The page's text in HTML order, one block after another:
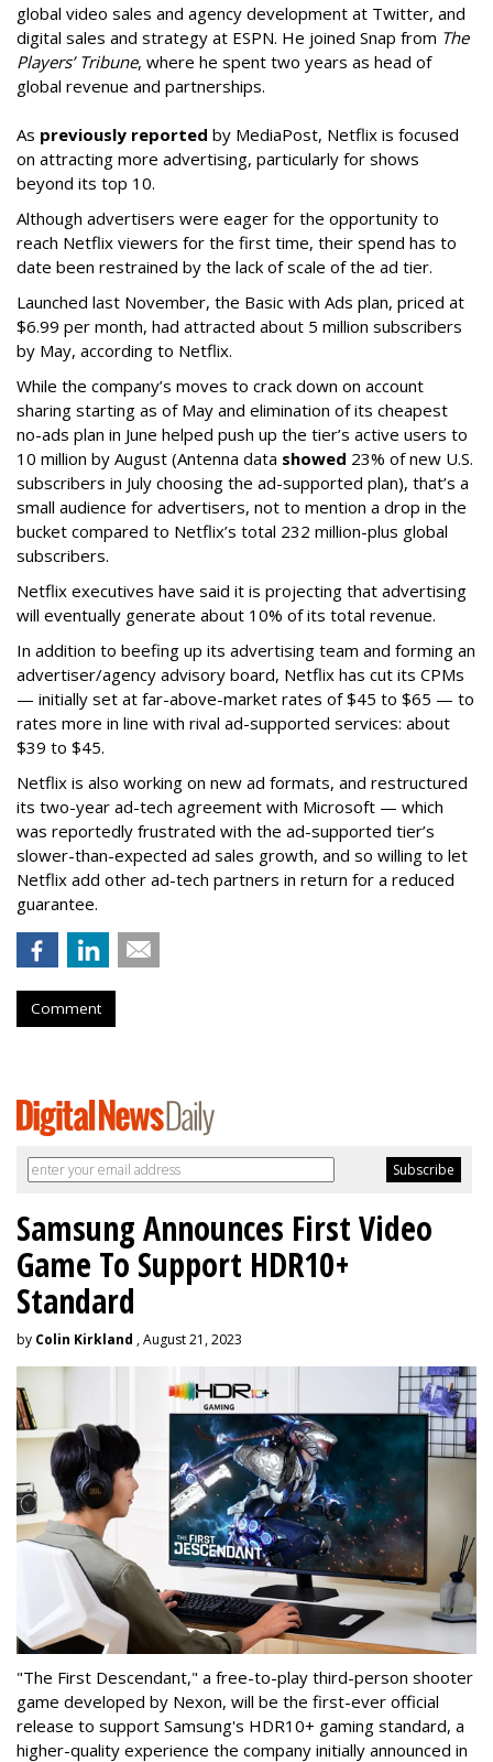
global video sales and agency development at Twitter, and
digital sales and strategy at ESPN. He joined Snap from The
Players’ Tribune, where he spent two years as head of
global revenue and partnerships.
As previously reported by MediaPost, Netflix is focused
on attracting more advertising, particularly for shows
beyond its top 10.
Although advertisers were eager for the opportunity to
reach Netflix viewers for the first time, their spend has to
date been restrained by the lack of scale of the ad tier.
Launched last November, the Basic with Ads plan, priced at
$6.99 per month, had attracted about 5 million subscribers
by May, according to Netflix.
While the company’s moves to crack down on account
sharing starting as of May and elimination of its cheapest
no-ads plan in June helped push up the tier’s active users to
10 million by August (Antenna data showed 23% of new U.S.
subscribers in July choosing the ad-supported plan), that’s a
small audience for advertisers, not to mention a drop in the
bucket compared to Netflix’s total 232 million-plus global
subscribers.
Netflix executives have said it is projecting that advertising
will eventually generate about 10% of its total revenue.
In addition to beefing up its advertising team and forming an
advertiser/agency advisory board, Netflix has cut its CPMs
— initially set at far-above-market rates of $45 to $65 — to
rates more in line with rival ad-supported services: about
$39 to $45.
Netflix is also working on new ad formats, and restructured
its two-year ad-tech agreement with Microsoft — which
was reportedly frustrated with the ad-supported tier’s
slower-than-expected ad sales growth, and so willing to let
Netflix add other ad-tech partners in return for a reduced
guarantee.
Comment
Samsung Announces First Video
Game To Support HDR10+
Standard
by Colin Kirkland , August 21, 2023
"The First Descendant," a free-to-play third-person shooter
game developed by Nexon, will be the first-ever official
release to support Samsung's HDR10+ gaming standard, a
higher-quality experience the company initially announced in